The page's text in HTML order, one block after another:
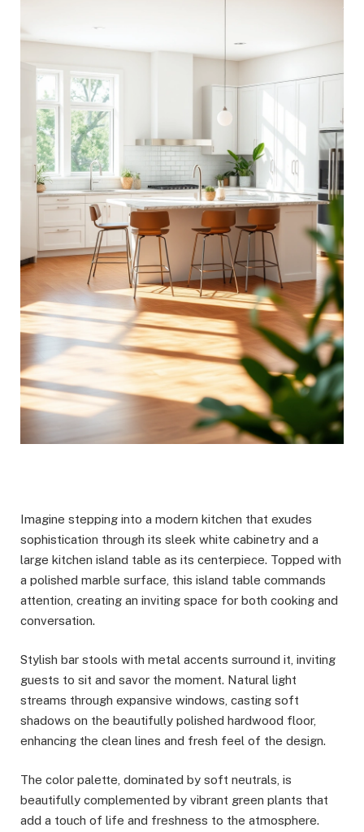
Imagine stepping into a modern kitchen that exudes
sophistication through its sleek white cabinetry and a
large kitchen island table as its centerpiece. Topped with
a polished marble surface, this island table commands
attention, creating an inviting space for both cooking and
conversation.
Stylish bar stools with metal accents surround it, inviting
guests to sit and savor the moment. Natural light
streams through expansive windows, casting soft
shadows on the beautifully polished hardwood floor,
enhancing the clean lines and fresh feel of the design.
The color palette, dominated by soft neutrals, is
beautifully complemented by vibrant green plants that
add a touch of life and freshness to the atmosphere.